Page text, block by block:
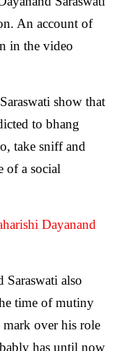
An account of
in the video
show that
to bhang
take sniff and
of a social
Dayanand
also
time of mutiny
mark over his role
has until now